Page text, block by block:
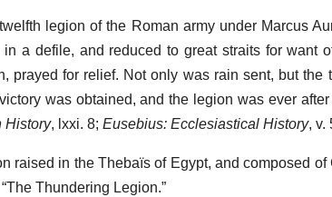
legion of the Roman army under Marcus
a defile, and reduced to great straits for want
prayed for relief. Not only was rain sent, but the
was obtained, and the legion was ever
History, lxxi. 8; Eusebius: Ecclesiastical History, v.
raised in the Thebaïs of Egypt, and composed
Thundering Legion.”